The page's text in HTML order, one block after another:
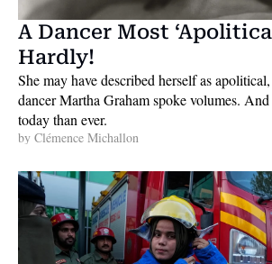
A Dancer Most
Hardly!
She may have described herself as
dancer Martha Graham spoke volumes.
today than ever.
by Clémence Michallon